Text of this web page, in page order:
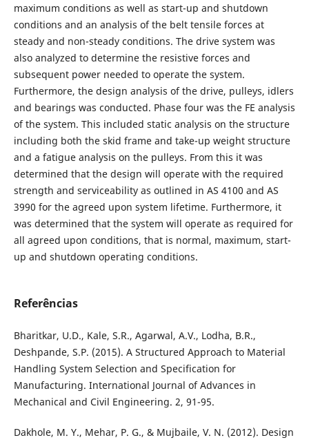
maximum conditions as well as start-up and shutdown
conditions and an analysis of the belt tensile forces at
steady and non-steady conditions. The drive system was
also analyzed to determine the resistive forces and
subsequent power needed to operate the system.
Furthermore, the design analysis of the drive, pulleys, idlers
and bearings was conducted. Phase four was the FE analysis
of the system. This included static analysis on the structure
including both the skid frame and take-up weight structure
and a fatigue analysis on the pulleys. From this it was
determined that the design will operate with the required
strength and serviceability as outlined in AS 4100 and AS
3990 for the agreed upon system lifetime. Furthermore, it
was determined that the system will operate as required for
all agreed upon conditions, that is normal, maximum, start-
up and shutdown operating conditions.
Referências
Bharitkar, U.D., Kale, S.R., Agarwal, A.V., Lodha, B.R.,
Deshpande, S.P. (2015). A Structured Approach to Material
Handling System Selection and Specification for
Manufacturing. International Journal of Advances in
Mechanical and Civil Engineering. 2, 91-95.
Dakhole, M. Y., Mehar, P. G., & Mujbaile, V. N. (2012). Design